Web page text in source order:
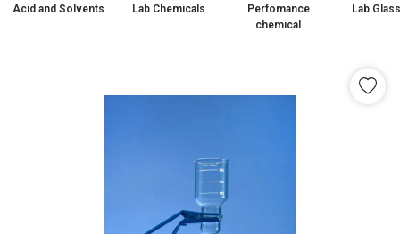
Acid and Solvents Lab Chemicals
Perfomance
chemical
Lab